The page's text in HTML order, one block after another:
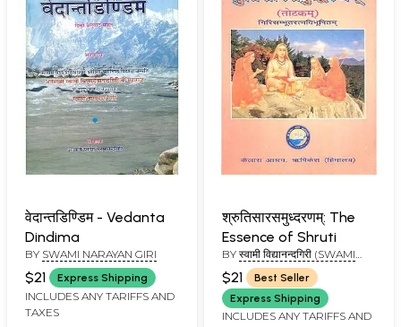
वेदान्तडिण्डिम - Vedanta
Dindima
BY SWAMI NARAYAN GIRI
$21 Express Shipping
INCLUDES ANY TARIFFS AND
TAXES
श्रुतिसारसमुध्दरणम्: The
Essence of Shruti
BY स्वामी विद्यानन्दगिरी (SWAMI
VIDYANAND GIRI)
$21
Best Seller
Express Shipping
INCLUDES ANY TARIFFS AND